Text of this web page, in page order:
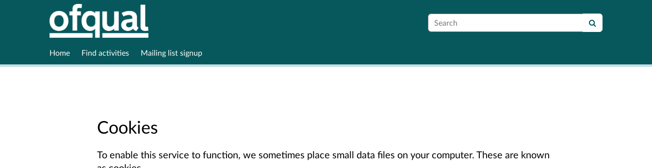
Search
Home Find activities Mailing list signup
Cookies
To enable this service to function, we sometimes place small data files on your computer. These are known